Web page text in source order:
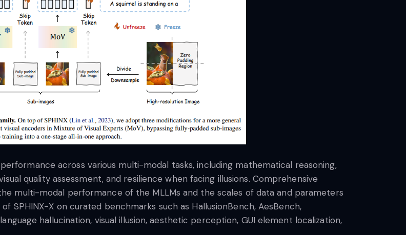
across various multi-modal tasks, including mathematical reasoning,
quality assessment, and resilience when facing illusions. Comprehensive
multi-modal performance of the MLLMs and the scales of data and parameters
SPHINX-X on curated benchmarks such as HallusionBench, AesBench,
hallucination, visual illusion, aesthetic perception, GUI element localization,